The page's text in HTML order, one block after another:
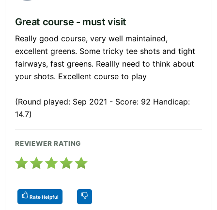
Great course - must visit
Really good course, very well maintained,
excellent greens. Some tricky tee shots and tight
fairways, fast greens. Reallly need to think about
your shots. Excellent course to play
(Round played: Sep 2021 - Score: 92 Handicap:
14.7)
REVIEWER RATING
Rate Helpful